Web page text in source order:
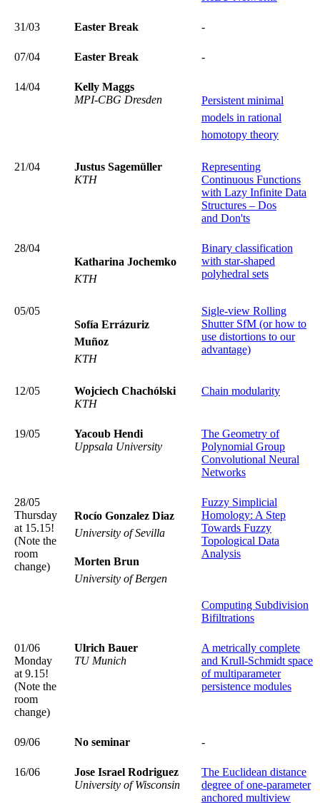
31/03 Easter Break -
07/04 Easter Break -
14/04
Kelly Maggs
MPI-CBG Dresden
Persistent minimal
models in rational
homotopy theory
21/04
Justus Sagemüller
KTH
Representing
Continuous Functions
with Lazy Infinite Data
Structures – Dos
and Don'ts
28/04
Katharina Jochemko
KTH
Binary classification
with star-shaped
polyhedral sets
05/05
Sofía Errázuriz
Muñoz
KTH
Sigle-view Rolling
Shutter SfM (or how to
use distortions to our
advantage)
12/05
Wojciech Chachólski
KTH
Chain modularity
19/05
Yacoub Hendi
Uppsala University
The Geometry of
Polynomial Group
Convolutional Neural
Networks
28/05
Thursday
at 15.15!
(Note the
room
change)
Rocío Gonzalez Diaz
University of Sevilla
Morten Brun
University of Bergen
Fuzzy Simplicial
Homology: A Step
Towards Fuzzy
Topological Data
Analysis
Computing Subdivision
Bifiltrations
01/06
Monday
at 9.15!
(Note the
room
change)
Ulrich Bauer
TU Munich
A metrically complete
and Krull-Schmidt space
of multiparameter
persistence modules
09/06 No seminar -
16/06
Jose Israel Rodriguez
University of Wisconsin
The Euclidean distance
degree of one-parameter
anchored multiview